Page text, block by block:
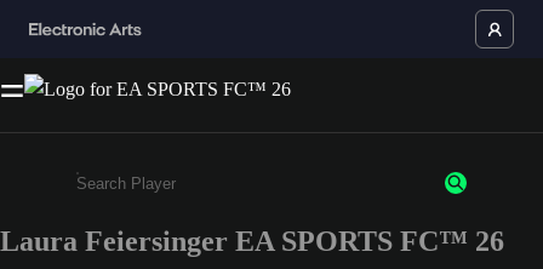
Enter a minimum of 3 characters or numbers
Laura Feiersinger EA SPORTS FC™ 26